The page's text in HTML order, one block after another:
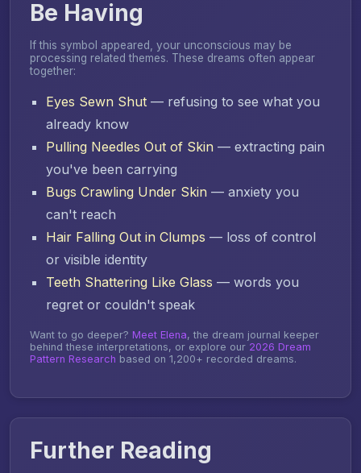
Be Having
If this symbol appeared, your unconscious may be
processing related themes. These dreams often appear
together:
Eyes Sewn Shut — refusing to see what you
already know
Pulling Needles Out of Skin — extracting pain
you've been carrying
Bugs Crawling Under Skin — anxiety you
can't reach
Hair Falling Out in Clumps — loss of control
or visible identity
Teeth Shattering Like Glass — words you
regret or couldn't speak
Want to go deeper? Meet Elena, the dream journal keeper
behind these interpretations, or explore our 2026 Dream
Pattern Research based on 1,200+ recorded dreams.
Further Reading